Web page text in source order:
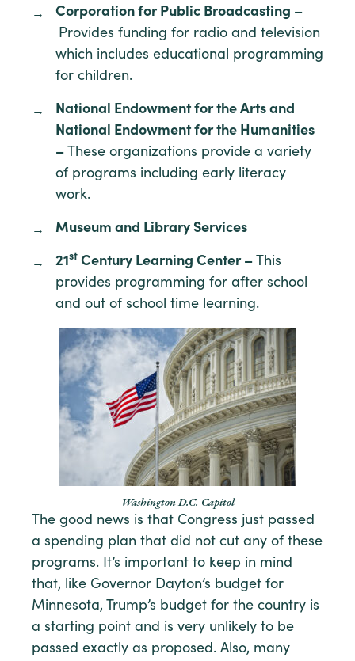
Corporation for Public Broadcasting –
Provides funding for radio and television
which includes educational programming
for children.
National Endowment for the Arts and
National Endowment for the Humanities
– These organizations provide a variety
of programs including early literacy
work.
Museum and Library Services
21st Century Learning Center – This
provides programming for after school
and out of school time learning.
Washington D.C. Capitol
The good news is that Congress just passed
a spending plan that did not cut any of these
programs. It’s important to keep in mind
that, like Governor Dayton’s budget for
Minnesota, Trump’s budget for the country is
a starting point and is very unlikely to be
passed exactly as proposed. Also, many